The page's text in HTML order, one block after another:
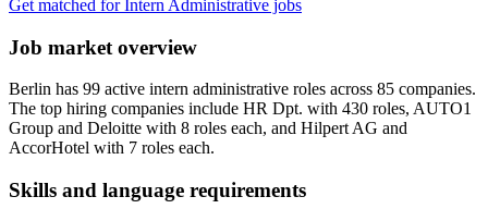
Get matched for Intern Administrative jobs
Job market overview
Berlin has 99 active intern administrative roles across 85 companies.
The top hiring companies include HR Dpt. with 430 roles, AUTO1
Group and Deloitte with 8 roles each, and Hilpert AG and
AccorHotel with 7 roles each.
Skills and language requirements